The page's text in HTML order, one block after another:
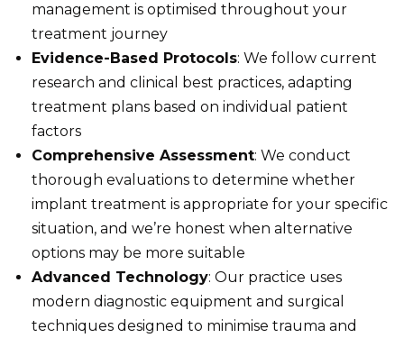
management is optimised throughout your
treatment journey
Evidence-Based Protocols: We follow current
research and clinical best practices, adapting
treatment plans based on individual patient
factors
Comprehensive Assessment: We conduct
thorough evaluations to determine whether
implant treatment is appropriate for your specific
situation, and we’re honest when alternative
options may be more suitable
Advanced Technology: Our practice uses
modern diagnostic equipment and surgical
techniques designed to minimise trauma and